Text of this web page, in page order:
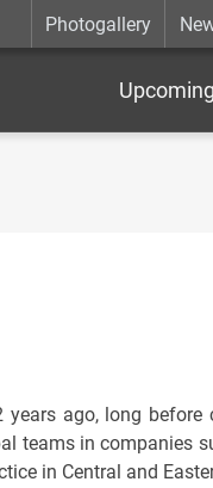
Photogallery
ago, long
teams in companies
in Central and